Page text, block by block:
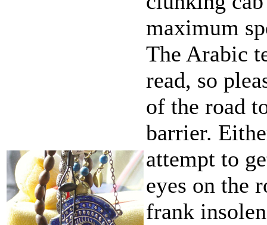
maximum
The Arabic
read, so
of the road
barrier.
attempt to
eyes on the
frank